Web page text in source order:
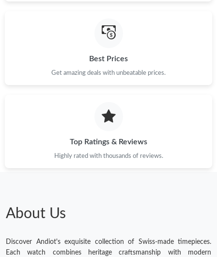
Best Prices
Get amazing deals with unbeatable prices.
Top Ratings & Reviews
Highly rated with thousands of reviews.
About Us
Discover Andiot's exquisite collection of Swiss-made timepieces.
Each watch combines heritage craftsmanship with modern